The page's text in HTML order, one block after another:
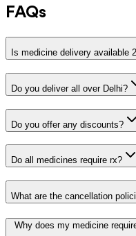
FAQs
Is medicine delivery available
Do you deliver all over Delhi?
Do you offer any discounts?
Do all medicines require rx?
What are the cancellation
Why does my medicine